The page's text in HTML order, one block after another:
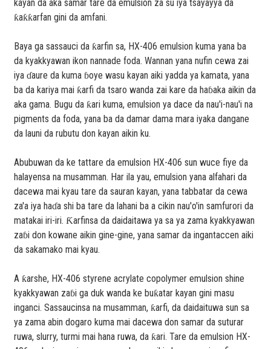
kayan da aka samar tare da emulsion za su iya tsayayya da
ƙaƙƙarfan gini da amfani.
Baya ga sassauci da ƙarfin sa, HX-406 emulsion kuma yana ba
da kyakkyawan ikon nannade foda. Wannan yana nufin cewa zai
iya ɗaure da kuma ɓoye wasu kayan aiki yadda ya kamata, yana
ba da kariya mai ƙarfi da tsaro wanda zai kare da haɓaka aikin da
aka gama. Bugu da ƙari kuma, emulsion ya dace da nau'i-nau'i na
pigments da foda, yana ba da damar dama mara iyaka dangane
da launi da rubutu don kayan aikin ku.
Abubuwan da ke tattare da emulsion HX-406 sun wuce fiye da
halayensa na musamman. Har ila yau, emulsion yana alfahari da
dacewa mai kyau tare da sauran kayan, yana tabbatar da cewa
za'a iya haɗa shi ba tare da lahani ba a cikin nau'o'in samfurori da
matakai iri-iri. Ƙarfinsa da daidaitawa ya sa ya zama kyakkyawan
zaɓi don kowane aikin gine-gine, yana samar da ingantaccen aiki
da sakamako mai kyau.
A ƙarshe, HX-406 styrene acrylate copolymer emulsion shine
kyakkyawan zaɓi ga duk wanda ke buƙatar kayan gini masu
inganci. Sassaucinsa na musamman, ƙarfi, da daidaituwa sun sa
ya zama abin dogaro kuma mai dacewa don samar da suturar
ruwa, slurry, turmi mai hana ruwa, da ƙari. Tare da emulsion HX-